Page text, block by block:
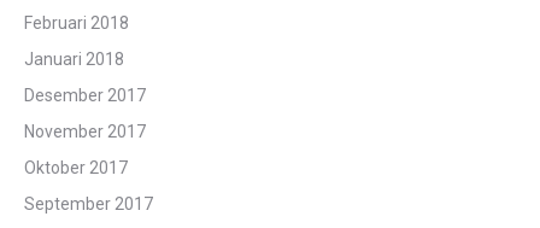
Februari 2018
Januari 2018
Desember 2017
November 2017
Oktober 2017
September 2017